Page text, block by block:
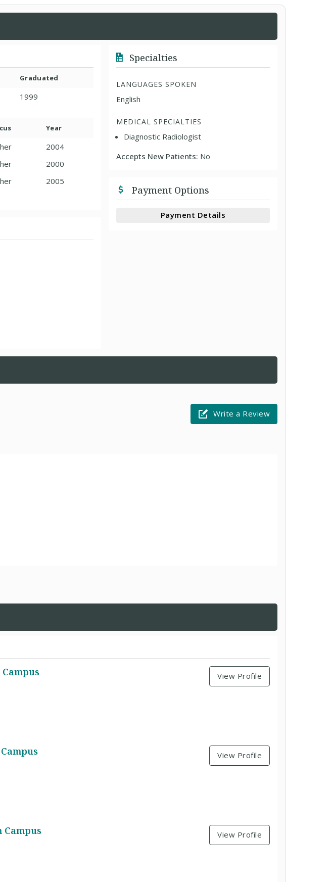
Graduated
1999
Year
2004
2000
2005
Specialties
LANGUAGES SPOKEN
English
MEDICAL SPECIALTIES
Diagnostic Radiologist
Accepts New Patients: No
Payment Options
Payment Details
Write a Review
View Profile
View Profile
Campus View Profile